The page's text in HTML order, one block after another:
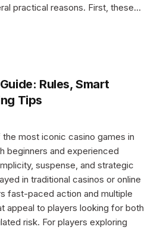
practical reasons. First, these…
Rules, Smart
Tips
most iconic casino games in
beginners and experienced
suspense, and strategic
in traditional casinos or online
fast-paced action and multiple
appeal to players looking for both
risk. For players exploring